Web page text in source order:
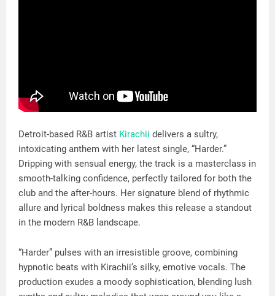
Detroit-based R&B artist Kirachii delivers a sultry,
intoxicating anthem with her latest single, “Harder.”
Dripping with sensual energy, the track is a masterclass in
smooth-talking confidence, perfectly tailored for both the
club and the after-hours. Her signature blend of rhythmic
allure and lyrical boldness makes this release a standout
in the modern R&B landscape.
“Harder” pulses with an irresistible groove, combining
hypnotic beats with Kirachii’s silky, emotive vocals. The
production exudes a moody sophistication, blending lush